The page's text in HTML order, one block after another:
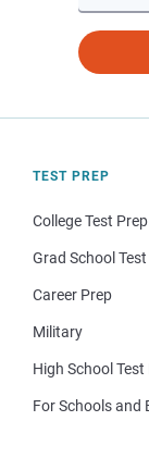
TEST PREP
College Test Prep
Grad School
Career Prep
Military
High School Test
For Schools and